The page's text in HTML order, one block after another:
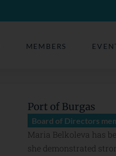
MEMBERS
Port of Burgas
Board of Directors
Maria Belkoleva has
she demonstrated